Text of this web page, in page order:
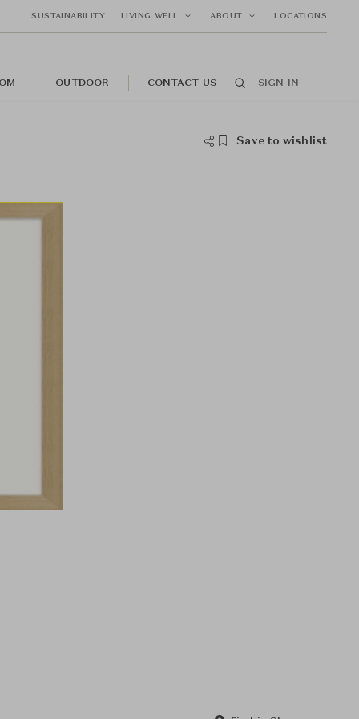
SUSTAINABILITY LIVING WELL ABOUT LOCATIONS
OUTDOOR CONTACT US SIGN IN
Save to wishlist